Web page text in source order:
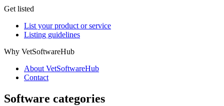
Get listed
List your product or service
Listing guidelines
Why VetSoftwareHub
About VetSoftwareHub
Contact
Software categories